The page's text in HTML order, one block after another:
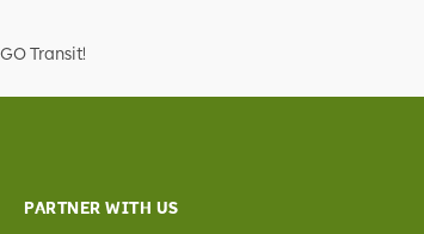
Transit!
PARTNER WITH US